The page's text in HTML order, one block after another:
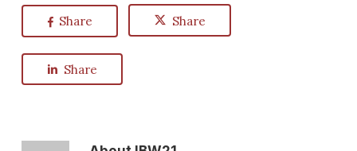
Share Share
Share